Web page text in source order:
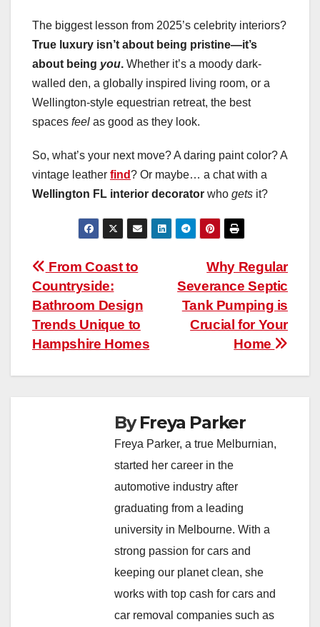
The biggest lesson from 2025’s celebrity interiors?
True luxury isn’t about being pristine—it’s
about being you. Whether it’s a moody dark-
walled den, a globally inspired living room, or a
Wellington-style equestrian retreat, the best
spaces feel as good as they look.
So, what’s your next move? A daring paint color? A
vintage leather find? Or maybe… a chat with a
Wellington FL interior decorator who gets it?
Post
navigation
Why Regular
Severance Septic
Tank Pumping is
Crucial for Your
Home
From Coast to
Countryside:
Bathroom Design
Trends Unique to
Hampshire Homes
ByFreya Parker
Freya Parker, a true Melburnian,
started her career in the
automotive industry after
graduating from a leading
university in Melbourne. With a
strong passion for cars and
keeping our planet clean, she
works with top cash for cars and
car removal companies such as